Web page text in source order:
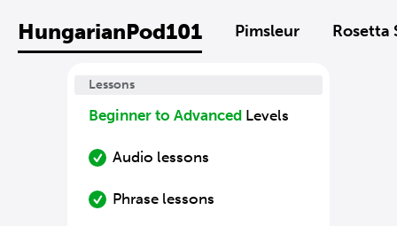
HungarianPod101 Pimsleur Rosetta
Lessons
Beginner to Advanced Levels
Audio lessons
Phrase lessons